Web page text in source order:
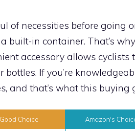
of necessities before going
built-in container. That’s
accessory allows cyclists
If you’re
and that’s what this buying
Good Choice Amazon's